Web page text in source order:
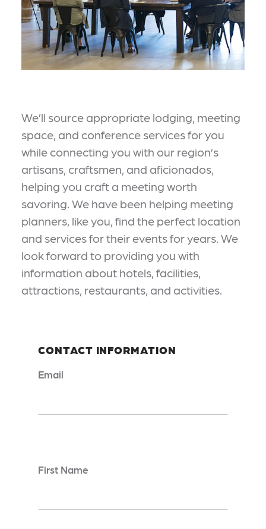
We’ll source appropriate lodging, meeting
space, and conference services for you
while connecting you with our region’s
artisans, craftsmen, and aficionados,
helping you craft a meeting worth
savoring. We have been helping meeting
planners, like you, find the perfect location
and services for their events for years. We
look forward to providing you with
information about hotels, facilities,
attractions, restaurants, and activities.
CONTACT INFORMATION
Email
First Name